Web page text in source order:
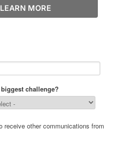
LEARN MORE